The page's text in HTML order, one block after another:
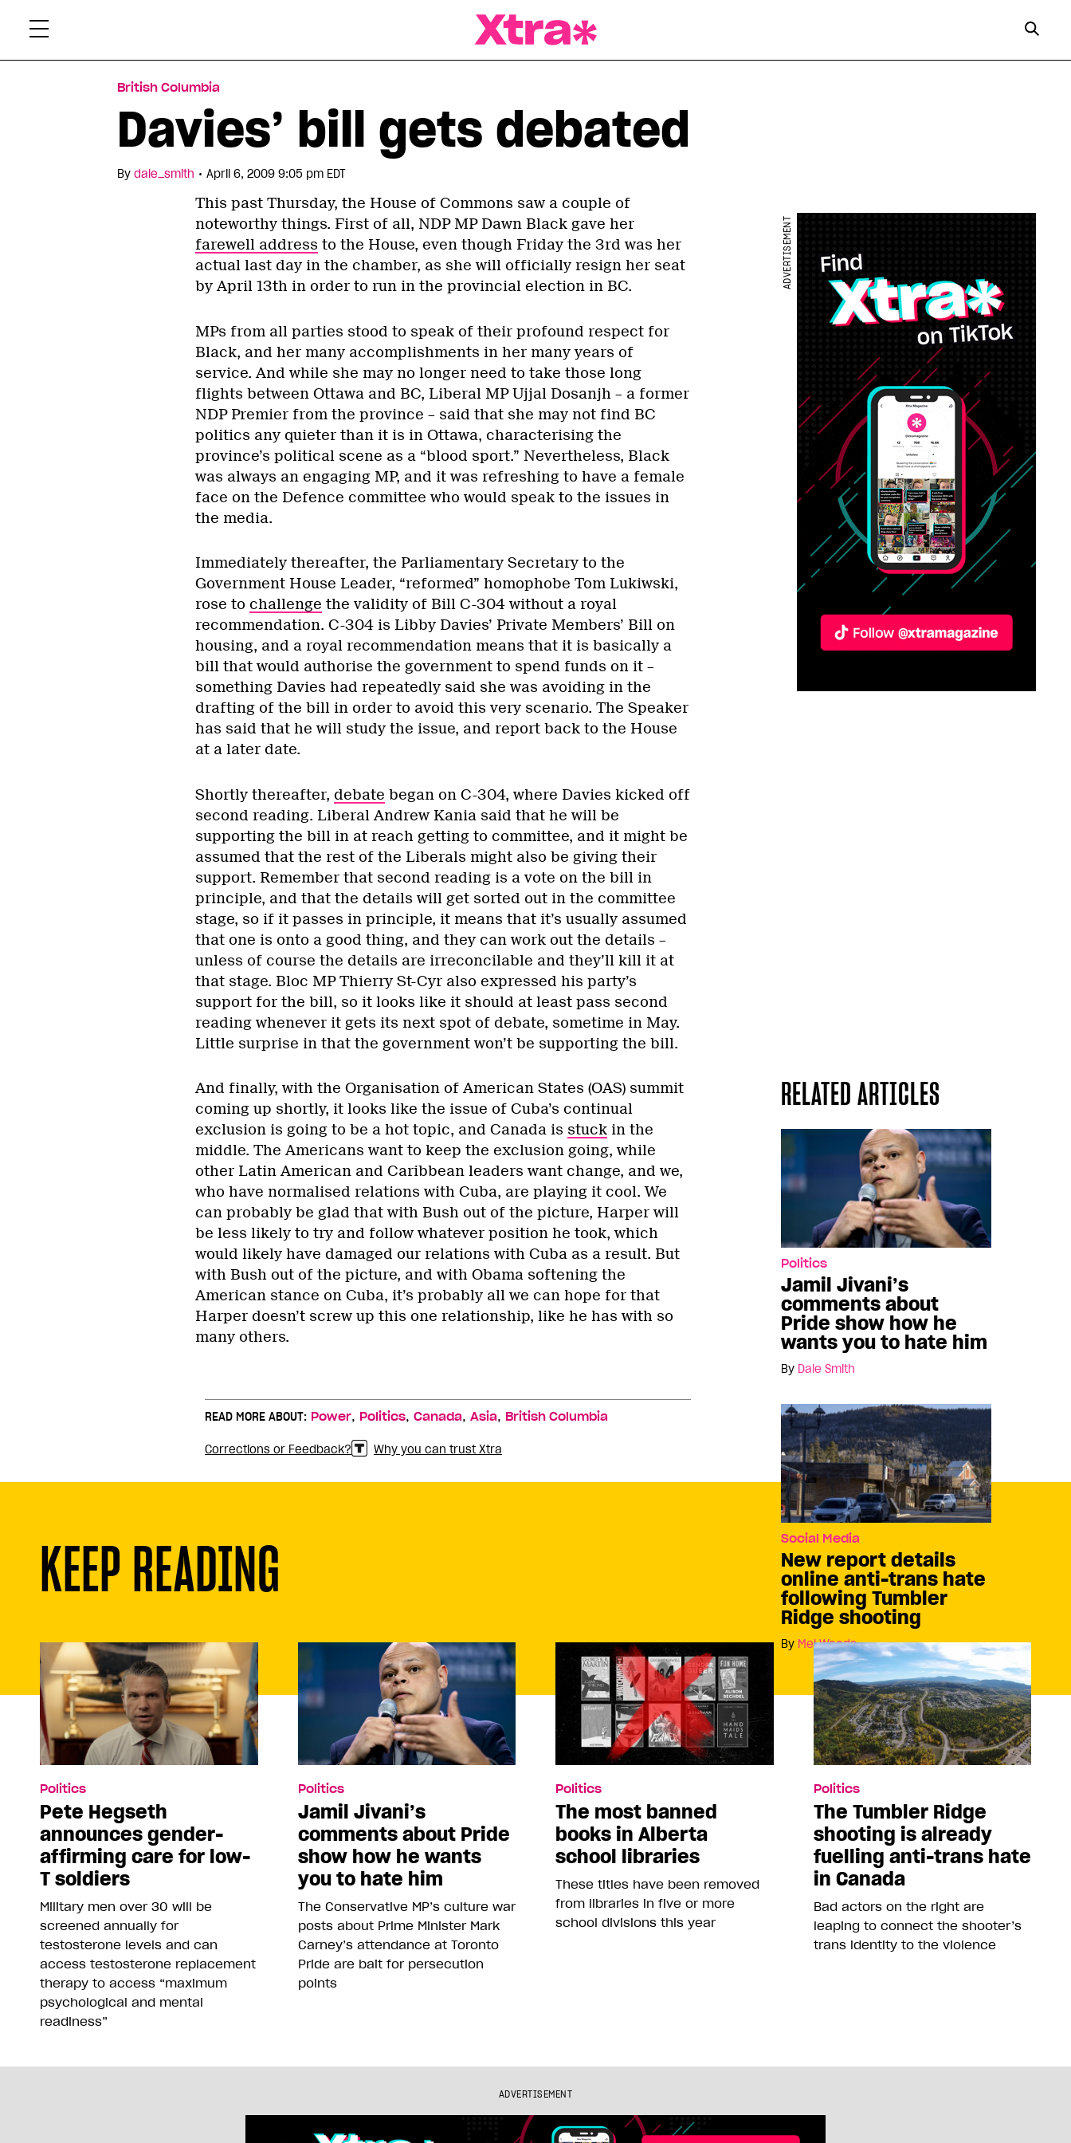
British Columbia
Davies’ bill gets debated
By dale_smith • April 6, 2009 9:05 pm EDT
This past Thursday, the House of Commons saw a couple of
noteworthy things. First of all, NDP MP Dawn Black gave her
farewell address to the House, even though Friday the 3rd was her
actual last day in the chamber, as she will officially resign her seat
by April 13th in order to run in the provincial election in BC.
MPs from all parties stood to speak of their profound respect for
Black, and her many accomplishments in her many years of
service. And while she may no longer need to take those long
flights between Ottawa and BC, Liberal MP Ujjal Dosanjh – a former
NDP Premier from the province – said that she may not find BC
politics any quieter than it is in Ottawa, characterising the
province’s political scene as a “blood sport.” Nevertheless, Black
was always an engaging MP, and it was refreshing to have a female
face on the Defence committee who would speak to the issues in
the media.
ADVERTISEMENT
Immediately thereafter, the Parliamentary Secretary to the
Government House Leader, “reformed” homophobe Tom Lukiwski,
rose to challenge the validity of Bill C-304 without a royal
recommendation. C-304 is Libby Davies’ Private Members’ Bill on
housing, and a royal recommendation means that it is basically a
bill that would authorise the government to spend funds on it –
something Davies had repeatedly said she was avoiding in the
drafting of the bill in order to avoid this very scenario. The Speaker
has said that he will study the issue, and report back to the House
at a later date.
Shortly thereafter, debate began on C-304, where Davies kicked off
second reading. Liberal Andrew Kania said that he will be
supporting the bill in at reach getting to committee, and it might be
assumed that the rest of the Liberals might also be giving their
support. Remember that second reading is a vote on the bill in
principle, and that the details will get sorted out in the committee
stage, so if it passes in principle, it means that it’s usually assumed
that one is onto a good thing, and they can work out the details –
unless of course the details are irreconcilable and they’ll kill it at
that stage. Bloc MP Thierry St-Cyr also expressed his party’s
support for the bill, so it looks like it should at least pass second
reading whenever it gets its next spot of debate, sometime in May.
Little surprise in that the government won’t be supporting the bill.
RELATED ARTICLES
Politics
Jamil Jivani’s
comments about
Pride show how he
wants you to hate him
By Dale Smith
Social Media
New report details
online anti-trans hate
following Tumbler
Ridge shooting
By Mel Woods
And finally, with the Organisation of American States (OAS) summit
coming up shortly, it looks like the issue of Cuba’s continual
exclusion is going to be a hot topic, and Canada is stuckin the
middle. The Americans want to keep the exclusion going, while
other Latin American and Caribbean leaders want change, and we,
who have normalised relations with Cuba, are playing it cool. We
can probably be glad that with Bush out of the picture, Harper will
be less likely to try and follow whatever position he took, which
would likely have damaged our relations with Cuba as a result. But
with Bush out of the picture, and with Obama softening the
American stance on Cuba, it’s probably all we can hope for that
Harper doesn’t screw up this one relationship, like he has with so
many others.
READ MORE ABOUT: Power, Politics, Canada, Asia, British Columbia
Corrections or Feedback? Why you can trust Xtra
KEEP READING
Politics
Pete Hegseth
announces gender-
affirming care for low-
T soldiers
Military men over 30 will be
screened annually for
testosterone levels and can
access testosterone replacement
therapy to access “maximum
psychological and mental
readiness”
Politics
Jamil Jivani’s
comments about Pride
show how he wants
you to hate him
The Conservative MP’s culture war
posts about Prime Minister Mark
Carney’s attendance at Toronto
Pride are bait for persecution
points
Politics
The most banned
books in Alberta
school libraries
These titles have been removed
from libraries in five or more
school divisions this year
Politics
The Tumbler Ridge
shooting is already
fuelling anti-trans hate
in Canada
Bad actors on the right are
leaping to connect the shooter’s
trans identity to the violence
ADVERTISEMENT